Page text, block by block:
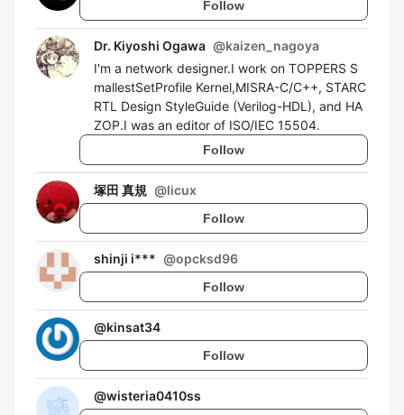
Follow
Dr. Kiyoshi Ogawa @kaizen_nagoya
I'm a network designer.I work on TOPPERS S
mallestSetProfile Kernel,MISRA-C/C++, STARC
RTL Design StyleGuide (Verilog-HDL), and HA
ZOP.I was an editor of ISO/IEC 15504.
Follow
塚田 真規 @licux
Follow
shinji i*** @opcksd96
Follow
@kinsat34
Follow
@wisteria0410ss